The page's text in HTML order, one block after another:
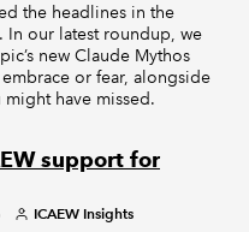
the headlines in the
our latest roundup, we
new Claude Mythos
or fear, alongside
have missed.
support for
ICAEW Insights